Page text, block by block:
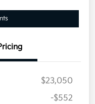
$23,050
-$552